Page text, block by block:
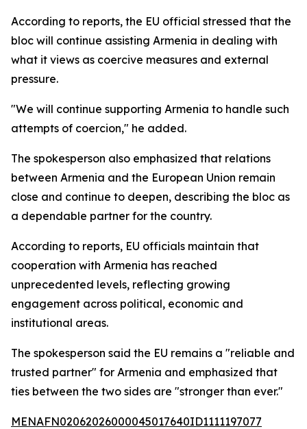
According to reports, the EU official stressed that the
bloc will continue assisting Armenia in dealing with
what it views as coercive measures and external
pressure.
"We will continue supporting Armenia to handle such
attempts of coercion," he added.
The spokesperson also emphasized that relations
between Armenia and the European Union remain
close and continue to deepen, describing the bloc as
a dependable partner for the country.
According to reports, EU officials maintain that
cooperation with Armenia has reached
unprecedented levels, reflecting growing
engagement across political, economic and
institutional areas.
The spokesperson said the EU remains a "reliable and
trusted partner" for Armenia and emphasized that
ties between the two sides are "stronger than ever."
MENAFN02062026000045017640ID1111197077